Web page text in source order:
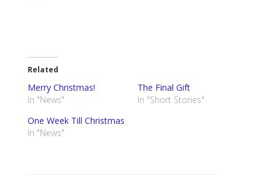
Related
Merry Christmas!
In "News"
The Final Gift
In "Short Stories"
One Week Till Christmas
In "News"